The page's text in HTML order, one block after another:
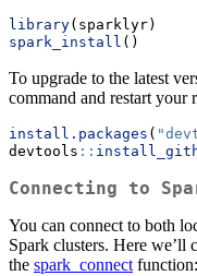
library(sparklyr)
spark_install ()
To upgrade to the latest
command and restart your
install.packages (
devtools ::
Connecting to
You can connect to both
Spark clusters. Here we’ll
the spark_connect function: